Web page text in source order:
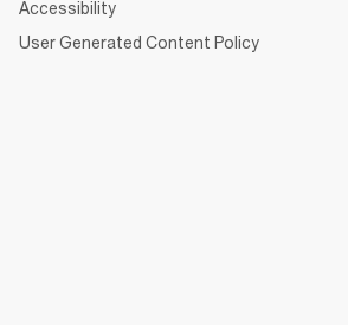
Accessibility
User Generated Content Policy